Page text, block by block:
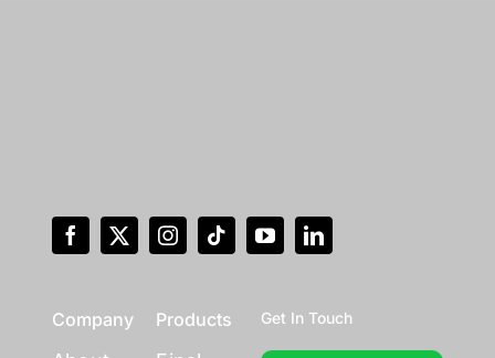
Company Products Get In Touch